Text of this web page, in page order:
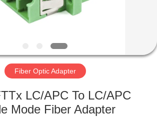
Fiber Optic Adapter
LC/APC To LC/APC
Mode Fiber Adapter